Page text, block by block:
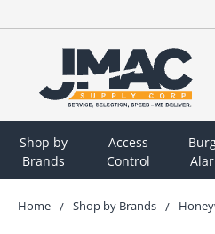
Shop by
Brands
Access
Control
Home Shop by Brands